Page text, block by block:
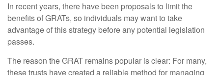
In recent years, there have been proposals to limit the
benefits of GRATs, so individuals may want to take
advantage of this strategy before any potential legislation
passes.
The reason the GRAT remains popular is clear: For many,
these trusts have created a reliable method for managing